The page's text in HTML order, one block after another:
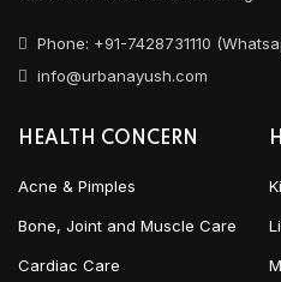
Phone: +91-7428731110
info@urbanayush.com
HEALTH CONCERN
Acne & Pimples
Bone, Joint and Muscle Care
Cardiac Care